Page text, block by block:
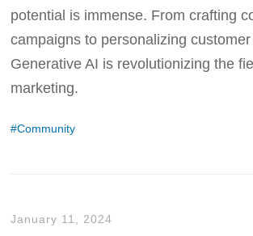
potential is immense. From crafting
campaigns to personalizing
Generative AI is revolutionizing the
marketing.
Community
January 11, 2024